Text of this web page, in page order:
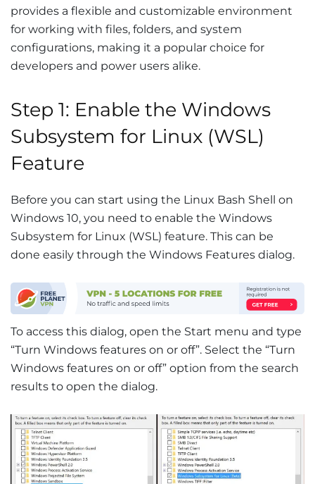
provides a flexible and customizable environment
for working with files, folders, and system
configurations, making it a popular choice for
developers and power users alike.
Step 1: Enable the Windows
Subsystem for Linux (WSL)
Feature
Before you can start using the Linux Bash Shell on
Windows 10, you need to enable the Windows
Subsystem for Linux (WSL) feature. This can be
done easily through the Windows Features dialog.
To access this dialog, open the Start menu and type
“Turn Windows features on or off”. Select the “Turn
Windows features on or off” option from the search
results to open the dialog.